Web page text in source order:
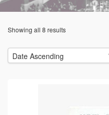
Showing all 8 results